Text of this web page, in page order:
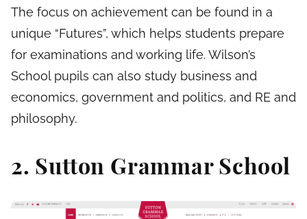
The focus on achievement can be found in a
unique “Futures”, which helps students prepare
for examinations and working life. Wilson’s
School pupils can also study business and
economics, government and politics, and RE and
philosophy.
2. Sutton Grammar School